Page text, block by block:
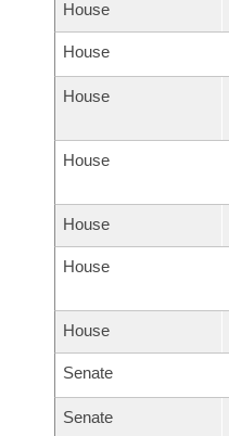
House
House
House
House
House
House
House
Senate
Senate